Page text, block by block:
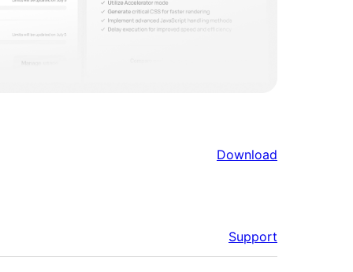
Download
Support